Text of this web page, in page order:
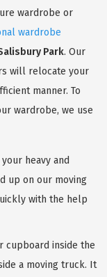
wardrobe or
wardrobe
Park. Our
will relocate your
manner. To
wardrobe, we use
heavy and
up on our moving
with the help
cupboard inside the
a moving truck. It